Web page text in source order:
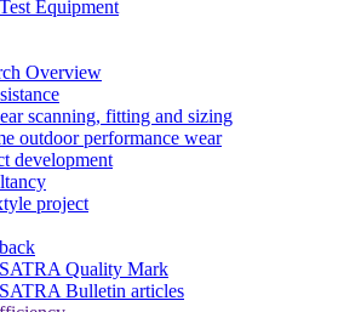
Test Equipment
Overview
scanning, fitting and sizing
outdoor performance wear
development
project
back
SATRA Quality Mark
SATRA Bulletin articles